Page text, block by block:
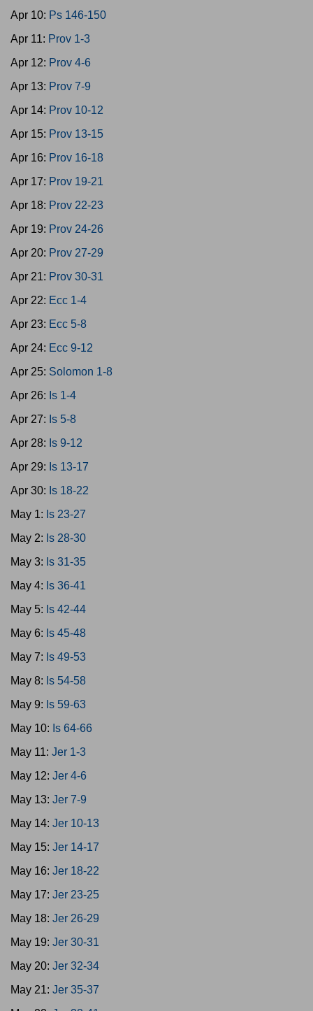
Apr 10: Ps 146-150
Apr 11: Prov 1-3
Apr 12: Prov 4-6
Apr 13: Prov 7-9
Apr 14: Prov 10-12
Apr 15: Prov 13-15
Apr 16: Prov 16-18
Apr 17: Prov 19-21
Apr 18: Prov 22-23
Apr 19: Prov 24-26
Apr 20: Prov 27-29
Apr 21: Prov 30-31
Apr 22: Ecc 1-4
Apr 23: Ecc 5-8
Apr 24: Ecc 9-12
Apr 25: Solomon 1-8
Apr 26: Is 1-4
Apr 27: Is 5-8
Apr 28: Is 9-12
Apr 29: Is 13-17
Apr 30: Is 18-22
May 1: Is 23-27
May 2: Is 28-30
May 3: Is 31-35
May 4: Is 36-41
May 5: Is 42-44
May 6: Is 45-48
May 7: Is 49-53
May 8: Is 54-58
May 9: Is 59-63
May 10: Is 64-66
May 11: Jer 1-3
May 12: Jer 4-6
May 13: Jer 7-9
May 14: Jer 10-13
May 15: Jer 14-17
May 16: Jer 18-22
May 17: Jer 23-25
May 18: Jer 26-29
May 19: Jer 30-31
May 20: Jer 32-34
May 21: Jer 35-37